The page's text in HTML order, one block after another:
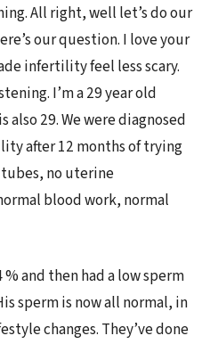
All right, well let’s do our
our question. I love your
infertility feel less scary.
I’m a 29 year old
also 29. We were diagnosed
after 12 months of trying
no uterine
blood work, normal
and then had a low sperm
sperm is now all normal, in
changes. They’ve done